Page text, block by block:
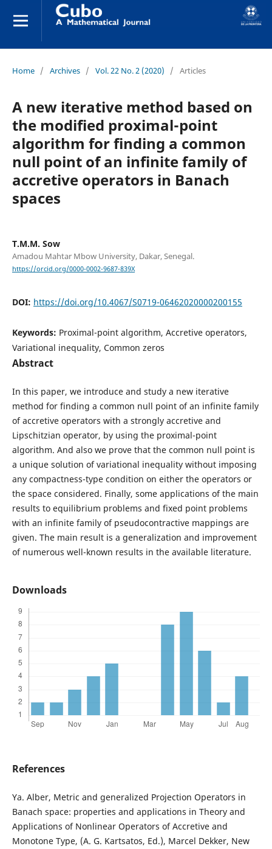
Home / Archives / Vol. 22 No. 2 (2020) / Articles
A new iterative method based on
the modified proximal-point
algorithm for finding a common
null point of an infinite family of
accretive operators in Banach
spaces
T.M.M. Sow
Amadou Mahtar Mbow University, Dakar, Senegal.
https://orcid.org/0000-0002-9687-839X
DOI: https://doi.org/10.4067/S0719-06462020000200155
Keywords: Proximal-point algorithm, Accretive operators,
Variational inequality, Common zeros
Abstract
In this paper, we introduce and study a new iterative
method for finding a common null point of an infinite family
of accretive operators with a strongly accretive and
Lipschitzian operator, by using the proximal-point
algorithm. And also we prove that the common null point is
a unique solution of variational inequality without imposing
any compactness-type condition on either the operators or
the space considered. Finally, some applications of the main
results to equilibrium problems and fixed point problems
with an infinite family of pseudocontractive mappings are
given. The main result is a generalization and improvement
of numerous well-known results in the available literature.
Downloads
References
Ya. Alber, Metric and generalized Projection Operators in
Banach space: properties and applications in Theory and
Applications of Nonlinear Operators of Accretive and
Monotone Type, (A. G. Kartsatos, Ed.), Marcel Dekker, New